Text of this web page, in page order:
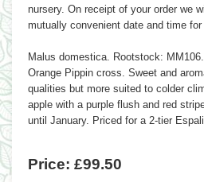
nursery. On receipt of your order we
mutually convenient date and time
Malus domestica. Rootstock:
Orange Pippin cross. Sweet and
qualities but more suited to colder
apple with a purple flush and red
until January. Priced for a 2-tier
Price: £99.50